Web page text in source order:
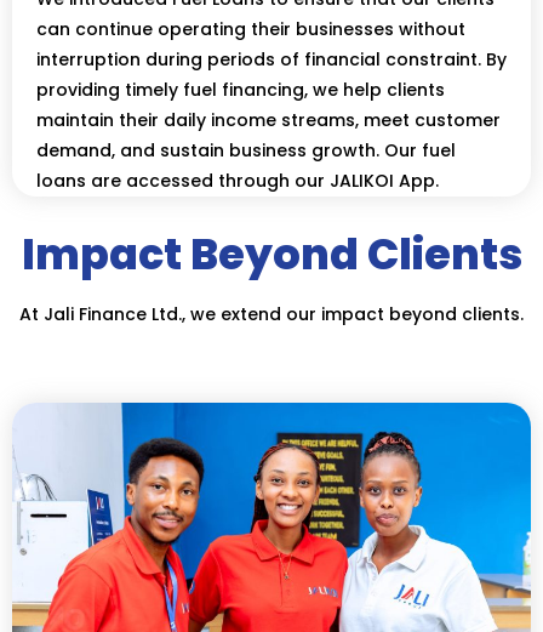
can continue operating their businesses without
interruption during periods of financial constraint. By
providing timely fuel financing, we help clients
maintain their daily income streams, meet customer
demand, and sustain business growth. Our fuel
loans are accessed through our JALIKOI App.
Impact Beyond Clients
At Jali Finance Ltd., we extend our impact beyond clients.